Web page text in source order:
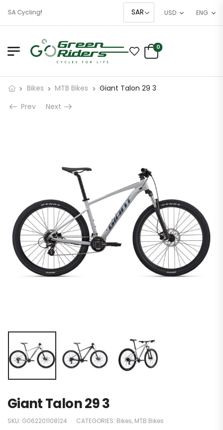
Cycling! USD ENG
0
Bikes MTB Bikes
Giant Talon 29 3
Prev
Next
Giant Talon 29 3
SKU: G062201108124 CATEGORIES: Bikes, MTB Bikes